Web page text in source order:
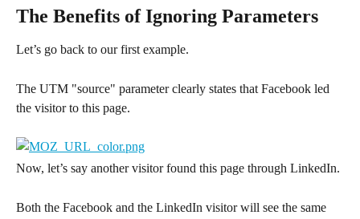
The Benefits of Ignoring Parameters
Let’s go back to our first example.
The UTM "source" parameter clearly states that Facebook led
the visitor to this page.
Now, let’s say another visitor found this page through LinkedIn.
Both the Facebook and the LinkedIn visitor will see the same